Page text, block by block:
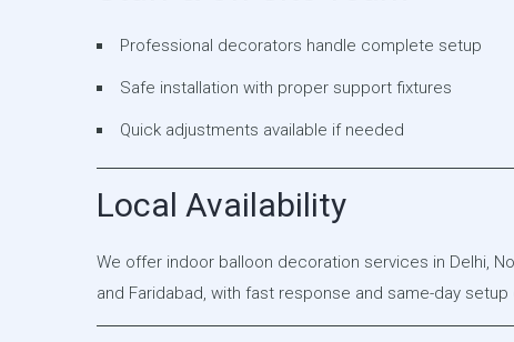
Professional decorators handle complete setup
Safe installation with proper support fixtures
Quick adjustments available if needed
Local Availability
We offer indoor balloon decoration services in Delhi,
and Faridabad, with fast response and same-day setup